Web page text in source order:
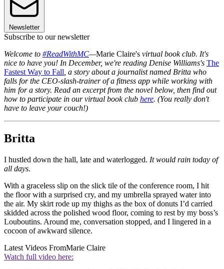
Newsletter
Subscribe to our newsletter
Welcome to #ReadWithMC—Marie Claire's virtual book club. It's
nice to have you! In December, we're reading Denise Williams's The
Fastest Way to Fall , a story about a journalist named Britta who
falls for the CEO-slash-trainer of a fitness app while working with
him for a story. Read an excerpt from the novel below, then find out
how to participate in our virtual book club here. (You really don't
have to leave your couch!)
Britta
I hustled down the hall, late and waterlogged. It would rain today of
all days.
With a graceless slip on the slick tile of the conference room, I hit
the floor with a surprised cry, and my umbrella sprayed water into
the air. My skirt rode up my thighs as the box of donuts I’d carried
skidded across the polished wood floor, coming to rest by my boss’s
Louboutins. Around me, conversation stopped, and I lingered in a
cocoon of awkward silence.
Latest Videos FromMarie Claire
Watch full video here: